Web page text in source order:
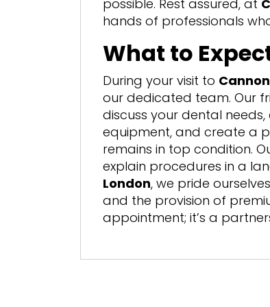
possible. Rest assured, at
hands of professionals
What to
During your visit to
our dedicated team. Our
discuss your dental
equipment, and create a
remains in top condition.
explain procedures in a
London, we pride
and the provision of
appointment; it’s a